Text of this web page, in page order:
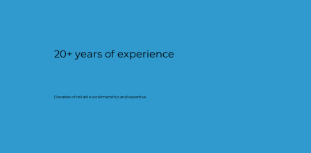
20+ years of experience
Decades of reliable workmanship and expertise.